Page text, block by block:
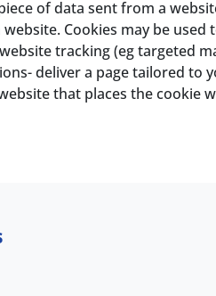
of data sent from a
Cookies may be
tracking (eg targeted
deliver a page tailored to
that places the cookie